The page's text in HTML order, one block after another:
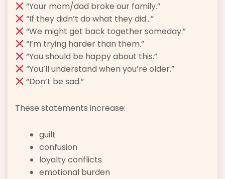
“Your mom/dad broke our family.”
“If they didn’t do what they did…”
“We might get back together someday.”
“I’m trying harder than them.”
“You should be happy about this.”
“You’ll understand when you’re older.”
“Don’t be sad.”
These statements increase:
guilt
confusion
loyalty conflicts
emotional burden